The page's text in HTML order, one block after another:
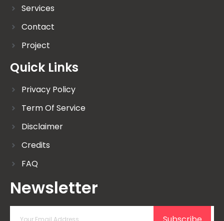
Services
Contact
Project
Quick Links
Privacy Policy
Term Of Service
Disclaimer
Credits
FAQ
Newsletter